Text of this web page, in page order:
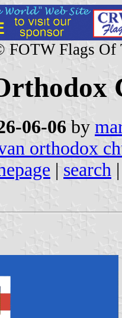
FOTW Flags Of
06-06 by
orthodox
| search